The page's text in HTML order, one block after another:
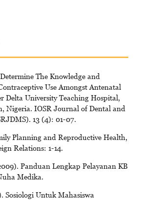
The Knowledge and
Use Amongst Antenatal
Delta University Teaching Hospital,
Nigeria. IOSR Journal of Dental and
13 (4): 01-07.
Planning and Reproductive Health,
Relations: 1-14.
Panduan Lengkap Pelayanan KB
Medika.
Sosiologi Untuk Mahasiswa